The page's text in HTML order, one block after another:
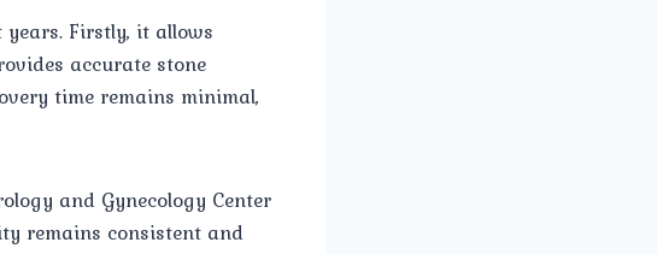
Firstly, it allows
accurate stone
time remains minimal,
and Gynecology Center
remains consistent and